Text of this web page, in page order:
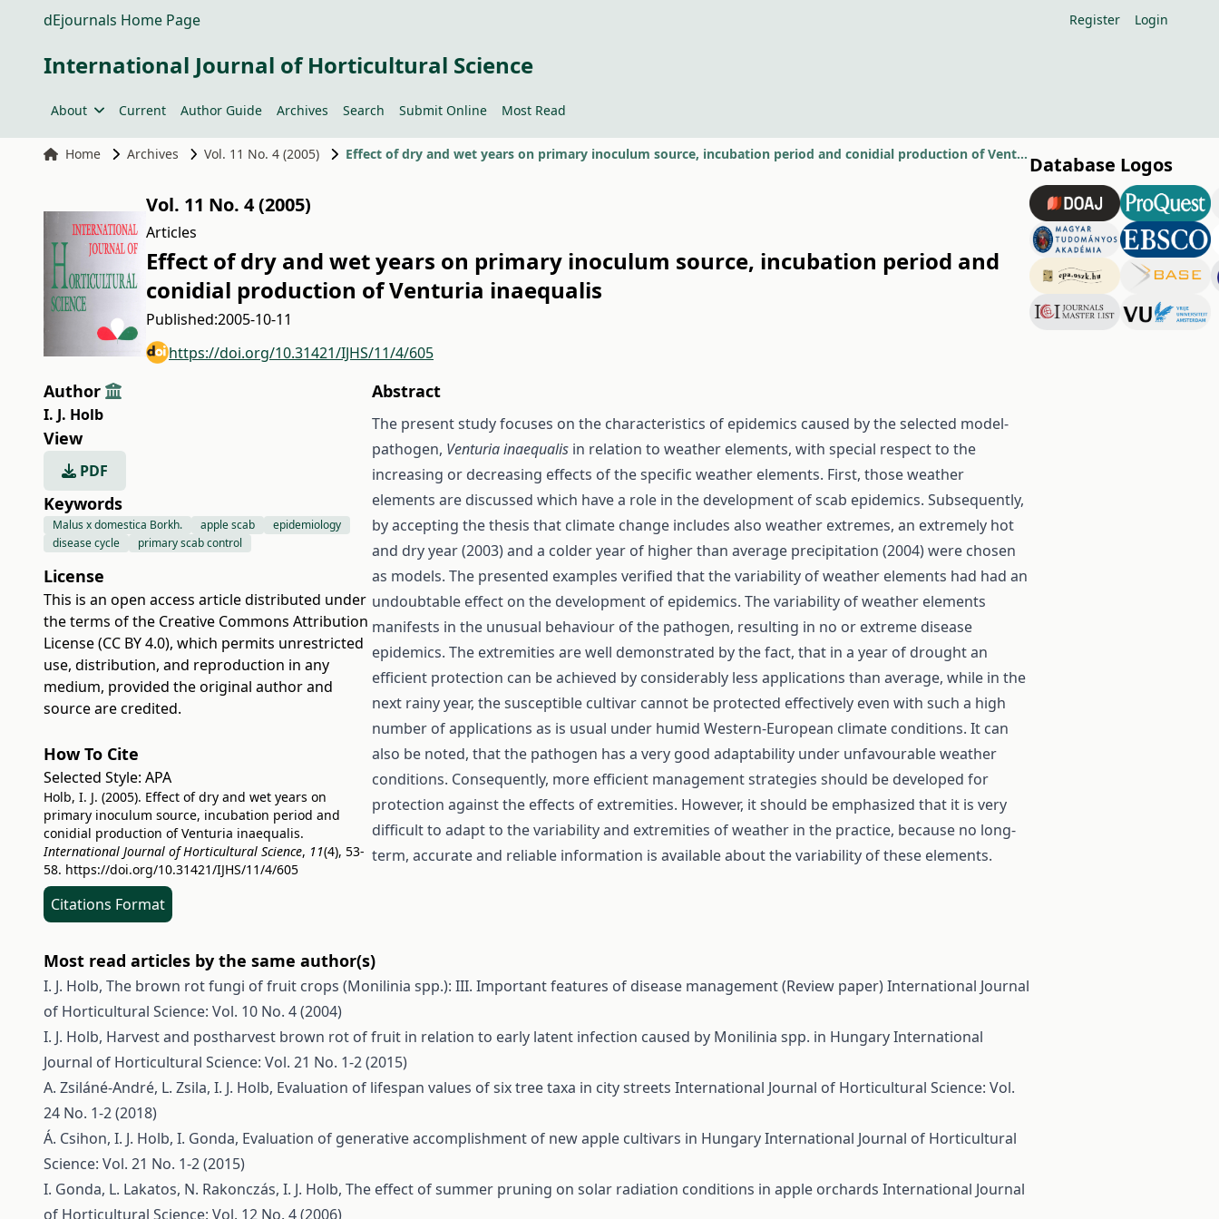
dEjournals Home Page Register Login
International Journal of Horticultural Science
About Current Author Guide Archives Search Submit Online Most Read
Home Archives Vol. 11 No. 4 (2005) Effect of dry and wet years on primary inoculum source, incubation period and conidial production of Venturia inaequalis
Vol. 11 No. 4 (2005)
Articles
Effect of dry and wet years on primary inoculum source, incubation period and
conidial production of Venturia inaequalis
Published:2005-10-11
https://doi.org/10.31421/IJHS/11/4/605
Author
I. J. Holb
View
PDF
Keywords
Malus x domestica Borkh. apple scab
epidemiology
disease cycle
primary scab control
License
This is an open access article distributed under
the terms of the Creative Commons Attribution
License (CC BY 4.0), which permits unrestricted
use, distribution, and reproduction in any
medium, provided the original author and
source are credited.
How To Cite
Selected Style: APA
Holb, I. J. (2005). Effect of dry and wet years on
primary inoculum source, incubation period and
conidial production of Venturia inaequalis.
International Journal of Horticultural Science, 11(4), 53-
58. https://doi.org/10.31421/IJHS/11/4/605
Citations Format
Abstract
The present study focuses on the characteristics of epidemics caused by the selected model-
pathogen, Venturia inaequalis in relation to weather elements, with special respect to the
increasing or decreasing effects of the specific weather elements. First, those weather
elements are discussed which have a role in the development of scab epidemics. Subsequently,
by accepting the thesis that climate change includes also weather extremes, an extremely hot
and dry year (2003) and a colder year of higher than average precipitation (2004) were chosen
as models. The presented examples verified that the variability of weather elements had had an
undoubtable effect on the development of epidemics. The variability of weather elements
manifests in the unusual behaviour of the pathogen, resulting in no or extreme disease
epidemics. The extremities are well demonstrated by the fact, that in a year of drought an
efficient protection can be achieved by considerably less applications than average, while in the
next rainy year, the susceptible cultivar cannot be protected effectively even with such a high
number of applications as is usual under humid Western-European climate conditions. It can
also be noted, that the pathogen has a very good adaptability under unfavourable weather
conditions. Consequently, more efficient management strategies should be developed for
protection against the effects of extremities. However, it should be emphasized that it is very
difficult to adapt to the variability and extremities of weather in the practice, because no long-
term, accurate and reliable information is available about the variability of these elements.
Most read articles by the same author(s)
I. J. Holb, The brown rot fungi of fruit crops (Monilinia spp.): III. Important features of disease management (Review paper)International Journal
of Horticultural Science: Vol. 10 No. 4 (2004)
I. J. Holb, Harvest and postharvest brown rot of fruit in relation to early latent infection caused by Monilinia spp. in HungaryInternational
Journal of Horticultural Science: Vol. 21 No. 1-2 (2015)
A. Zsiláné-André, L. Zsila, I. J. Holb, Evaluation of lifespan values of six tree taxa in city streets International Journal of Horticultural Science: Vol.
24 No. 1-2 (2018)
Á. Csihon, I. J. Holb, I. Gonda, Evaluation of generative accomplishment of new apple cultivars in HungaryInternational Journal of Horticultural
Science: Vol. 21 No. 1-2 (2015)
I. Gonda, L. Lakatos, N. Rakonczás, I. J. Holb, The effect of summer pruning on solar radiation conditions in apple orchards International Journal
of Horticultural Science: Vol. 12 No. 4 (2006)
Database Logos